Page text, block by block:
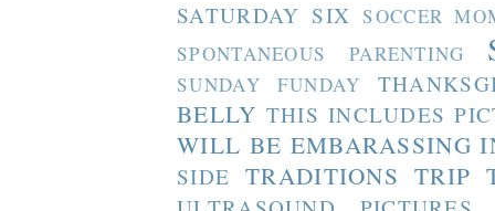
SATURDAY SIX SOCCER
SPONTANEOUS PARENTING
SUNDAY FUNDAY
BELLY THIS INCLUDES
WILL BE EMBARASSING
SIDE TRADITIONS TRIP